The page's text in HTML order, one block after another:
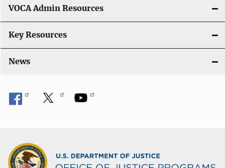
VOCA Admin Resources
Key Resources
News